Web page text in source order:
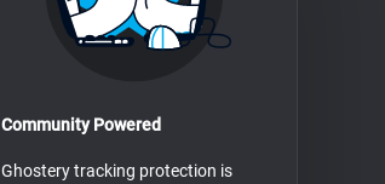
Community Powered
Ghostery tracking protection is